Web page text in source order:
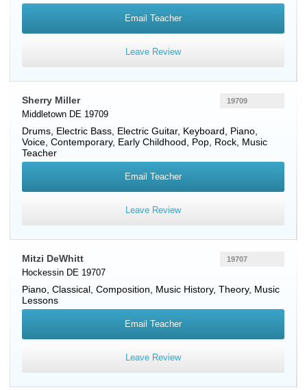
Email Teacher
Leave Review
Sherry Miller
Middletown DE 19709
Drums Electric Bass Electric Guitar, Keyboard Piano
Voice , Contemporary, Early Childhood, Pop, Rock, Music
Teacher
19709
Email Teacher
Leave Review
Mitzi DeWhitt
Hockessin DE 19707
Piano , Classical, Composition, Music History, Theory, Music
Lessons
19707
Email Teacher
Leave Review